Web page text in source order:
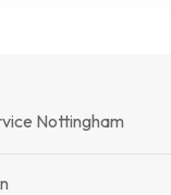
Nottingham